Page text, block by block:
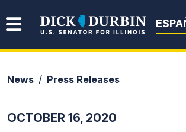
Senator Dick
News Press Releases
OCTOBER 16, 2020